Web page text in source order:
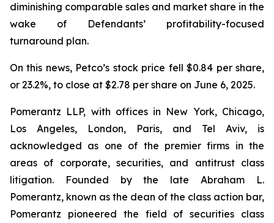
diminishing comparable sales and market share in the
wake of Defendants’ profitability-focused
turnaround plan.
On this news, Petco’s stock price fell $0.84 per share,
or 23.2%, to close at $2.78 per share on June 6, 2025.
Pomerantz LLP, with offices in New York, Chicago,
Los Angeles, London, Paris, and Tel Aviv, is
acknowledged as one of the premier firms in the
areas of corporate, securities, and antitrust class
litigation. Founded by the late Abraham L.
Pomerantz, known as the dean of the class action bar,
Pomerantz pioneered the field of securities class